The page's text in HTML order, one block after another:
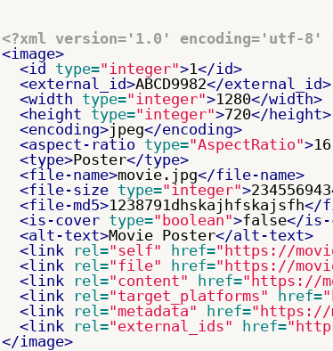
<?xml version='1.0' encoding='utf-8'
<image>
<id
type="integer">1</id>
<external_id>ABCD9982</external_id>
<width type="integer">1280</width>
<height type="integer">720</height>
<encoding>jpeg</encoding>
<aspect-ratio type="AspectRatio">
<type>Poster</type>
<file-name>movie.jpg</file-name>
<file-size type="integer">
<file-md5>1238791dhskajhfskajsfh</
<is-cover type="boolean">false</is-
<alt-text>Movie Poster</alt-text>
<link
rel="self" href="https://
<link
rel="file" href="https://
<link
rel="content" href="https://
<link
rel="target_platforms" href=
<link
rel="metadata" href="https://
<link
rel="external_ids" href=
</image>